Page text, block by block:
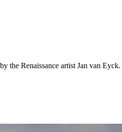
the Renaissance artist Jan van